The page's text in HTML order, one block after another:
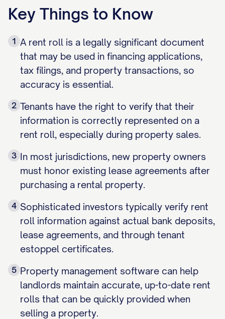
Key Things to Know
1 A rent roll is a legally significant document
that may be used in financing applications,
tax filings, and property transactions, so
accuracy is essential.
2 Tenants have the right to verify that their
information is correctly represented on a
rent roll, especially during property sales.
3 In most jurisdictions, new property owners
must honor existing lease agreements after
purchasing a rental property.
4 Sophisticated investors typically verify rent
roll information against actual bank deposits,
lease agreements, and through tenant
estoppel certificates.
5 Property management software can help
landlords maintain accurate, up-to-date rent
rolls that can be quickly provided when
selling a property.